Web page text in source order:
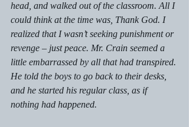
head, and walked out of the classroom. All I
could think at the time was, Thank God. I
realized that I wasn’t seeking punishment or
revenge – just peace. Mr. Crain seemed a
little embarrassed by all that had transpired.
He told the boys to go back to their desks,
and he started his regular class, as if
nothing had happened.